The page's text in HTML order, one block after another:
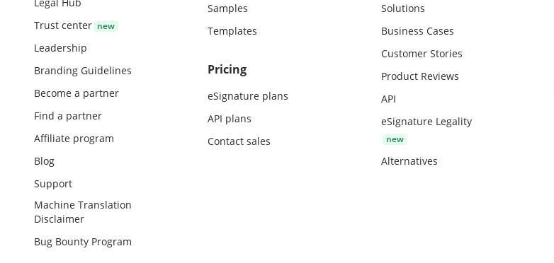
Trust center
Leadership
Branding Guidelines
Become a partner
Find a partner
Affiliate program
Blog
Support
Machine Translation
Disclaimer
Bug Bounty Program
Samples
Templates
Pricing
eSignature plans
API plans
Contact sales
Solutions
Business Cases
Customer Stories
Product Reviews
API
eSignature Legality
Alternatives